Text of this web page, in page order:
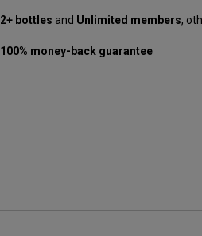
bottles and Unlimited members,
100% money-back guarantee